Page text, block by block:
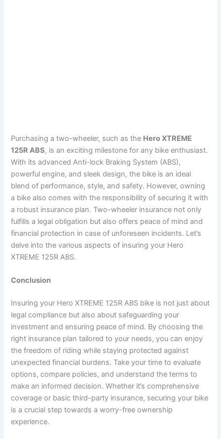
Purchasing a two-wheeler, such as the Hero XTREME
125R ABS, is an exciting milestone for any bike enthusiast.
With its advanced Anti-lock Braking System (ABS),
powerful engine, and sleek design, the bike is an ideal
blend of performance, style, and safety. However, owning
a bike also comes with the responsibility of securing it with
a robust insurance plan. Two-wheeler insurance not only
fulfills a legal obligation but also offers peace of mind and
financial protection in case of unforeseen incidents. Let’s
delve into the various aspects of insuring your Hero
XTREME 125R ABS.
Conclusion
Insuring your Hero XTREME 125R ABS bike is not just about
legal compliance but also about safeguarding your
investment and ensuring peace of mind. By choosing the
right insurance plan tailored to your needs, you can enjoy
the freedom of riding while staying protected against
unexpected financial burdens. Take your time to evaluate
options, compare policies, and understand the terms to
make an informed decision. Whether it’s comprehensive
coverage or basic third-party insurance, securing your bike
is a crucial step towards a worry-free ownership
experience.